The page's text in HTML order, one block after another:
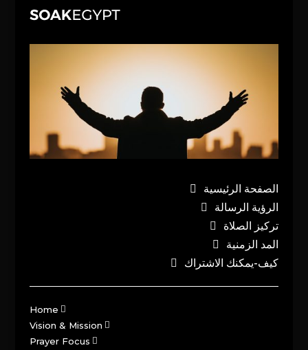
الصفحة الرئيسية
الرؤية الرسالة
تركيز الصلاة
المد الزمنية
كيف-يمكنك الاشتراك
Home
Vision & Mission
Prayer Focus